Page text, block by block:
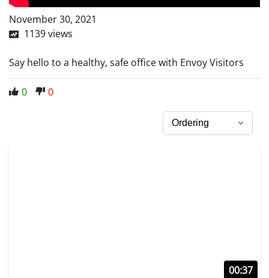
November 30, 2021
1139views
Say hello to a healthy, safe office with Envoy Visitors
0 0
00:37